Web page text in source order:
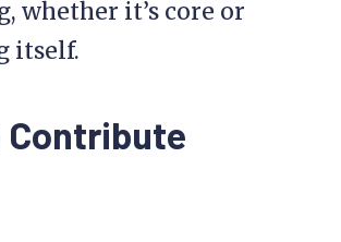
whether it’s core or
itself.
Contribute